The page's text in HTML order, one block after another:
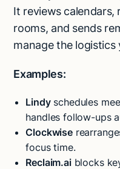
It reviews calendars,
rooms, and sends
manage the logistics
Examples:
Lindyschedules
handles follow-ups
Clockwise
focus time.
Reclaim.aiblocks